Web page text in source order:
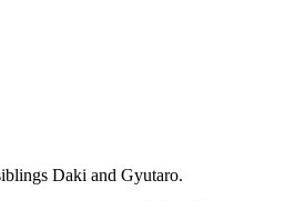
Daki and Gyutaro.